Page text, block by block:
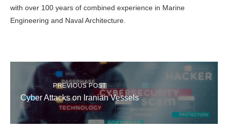
with over 100 years of combined experience in Marine
Engineering and Naval Architecture.
PREVIOUS POST
Cyber Attacks on Iranian Vessels